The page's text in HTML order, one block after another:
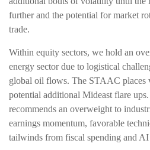
further and the potential for market
trade.
Within equity sectors, we hold an
energy sector due to logistical
global oil flows. The STAAC places
potential additional Mideast flare
recommends an overweight to
earnings momentum, favorable
tailwinds from fiscal spending and AI